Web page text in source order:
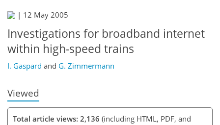
| 12 May 2005
Investigations for broadband internet
within high-speed trains
I. Gaspard and G. Zimmermann
Viewed
Total article views: 2,136 (including HTML, PDF, and